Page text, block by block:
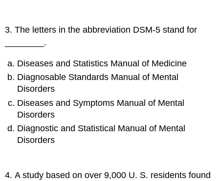
3.The letters in the abbreviation DSM-5 stand for
________.
Diseases and Statistics Manual of Medicine
Diagnosable Standards Manual of Mental
Disorders
Diseases and Symptoms Manual of Mental
Disorders
Diagnostic and Statistical Manual of Mental
Disorders
4.A study based on over 9,000 U. S. residents found